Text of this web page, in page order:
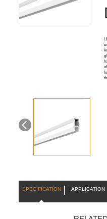
SPECIFICATION APPLICATION